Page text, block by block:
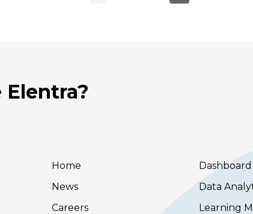
Home
News
Careers
Data
Learning